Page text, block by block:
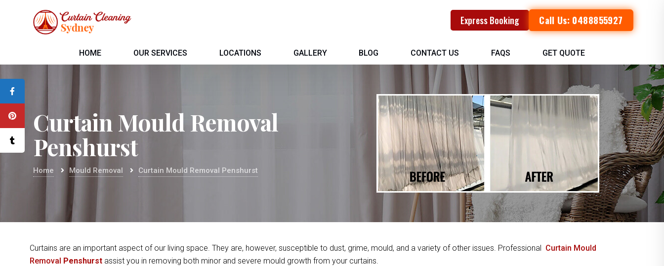
Express Booking Call Us: 0488855927
HOME OUR SERVICES LOCATIONS GALLERY BLOG CONTACT US FAQS GET QUOTE
Curtain Mould Removal
Penshurst
Home Mould Removal Curtain Mould Removal Penshurst
Curtains are an important aspect of our living space. They are, however, susceptible to dust, grime, mould, and a variety of other issues. Professional Curtain Mould
Removal Penshurst assist you in removing both minor and severe mould growth from your curtains.